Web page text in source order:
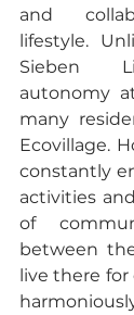
and
lifestyle.
Sieben
autonomy
many
Ecovillage.
constantly
activities
of
between
live there